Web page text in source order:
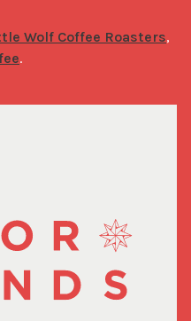
Wolf Coffee Roasters
.